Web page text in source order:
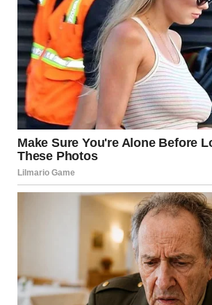
death and never wanted to see again for
“Linda?! What are you doing here?!” I
“Kassandra…” she said softly.